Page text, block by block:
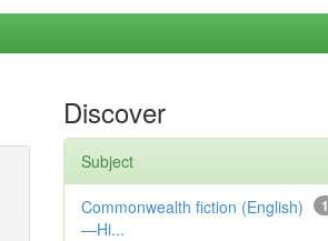
Discover
Subject
1
Commonwealth fiction (English)
—Hi...